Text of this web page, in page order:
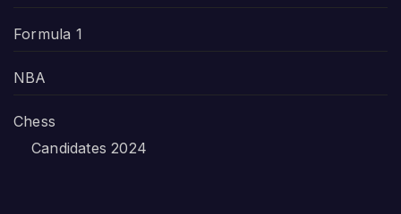
Formula 1
NBA
Chess
Candidates 2024